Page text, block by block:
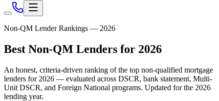
Non-QM Lender Rankings — 2026
Best Non-QM Lenders for 2026
An honest, criteria-driven ranking of the top non-qualified mortgage
lenders for 2026 — evaluated across DSCR, bank statement, Multi-
Unit DSCR, and Foreign National programs. Updated for the 2026
lending year.